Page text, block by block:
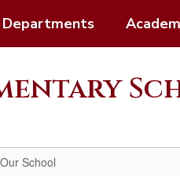
Departments
School